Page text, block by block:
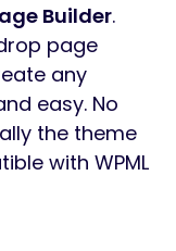
Builder.
page
any
easy. No
the theme
with WPML